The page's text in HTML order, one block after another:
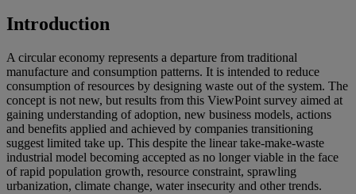
Introduction
A circular economy represents a departure from traditional
manufacture and consumption patterns. It is intended to reduce
consumption of resources by designing waste out of the system. The
concept is not new, but results from this ViewPoint survey aimed at
gaining understanding of adoption, new business models, actions
and benefits applied and achieved by companies transitioning
suggest limited take up. This despite the linear take-make-waste
industrial model becoming accepted as no longer viable in the face
of rapid population growth, resource constraint, sprawling
urbanization, climate change, water insecurity and other trends.